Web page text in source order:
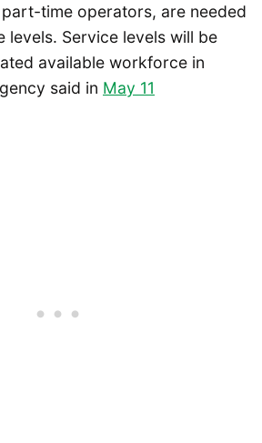
time operators, are needed
levels. Service levels will be
available workforce in
said in May 11